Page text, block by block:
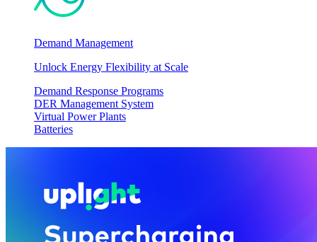
Demand Management
Unlock Energy Flexibility at Scale
Demand Response Programs
DER Management System
Virtual Power Plants
Batteries